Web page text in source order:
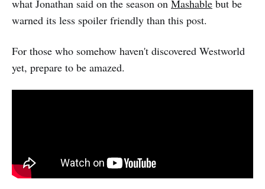
what Jonathan said on the season on Mashable but be
warned its less spoiler friendly than this post.
For those who somehow haven't discovered Westworld
yet, prepare to be amazed.